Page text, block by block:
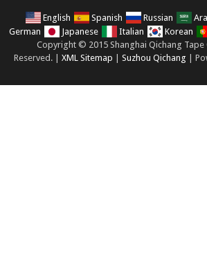
English Spanish Russian
German
Japanese Italian Korean
Copyright © 2015 Shanghai Qichang Tape
Reserved. | XML Sitemap Suzhou Qichang |